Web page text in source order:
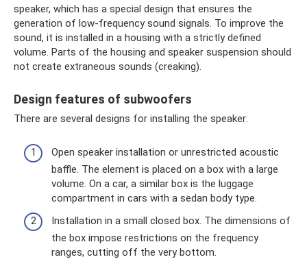
speaker, which has a special design that ensures the
generation of low-frequency sound signals. To improve the
sound, it is installed in a housing with a strictly defined
volume. Parts of the housing and speaker suspension should
not create extraneous sounds (creaking).
Design features of subwoofers
There are several designs for installing the speaker:
Open speaker installation or unrestricted acoustic
baffle. The element is placed on a box with a large
volume. On a car, a similar box is the luggage
compartment in cars with a sedan body type.
Installation in a small closed box. The dimensions of
the box impose restrictions on the frequency
ranges, cutting off the very bottom.